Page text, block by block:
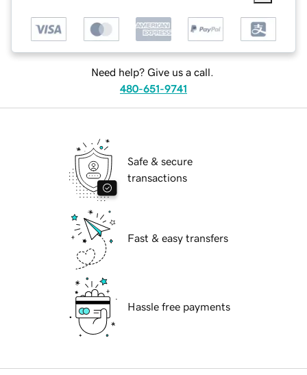
Need help? Give us a call.
480-651-9741
Safe & secure
transactions
Fast & easy transfers
Hassle free payments